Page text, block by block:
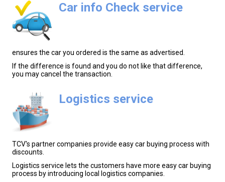
Car info Check service
ensures the car you ordered is the same as advertised.
If the difference is found and you do not like that difference,
you may cancel the transaction.
Logistics service
TCV's partner companies provide easy car buying process with
discounts.
Logistics service lets the customers have more easy car buying
process by introducing local logistics companies.